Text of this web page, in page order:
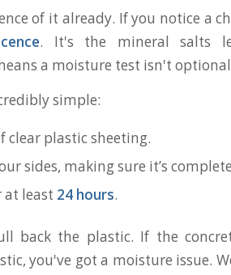
of it already. If you notice a
. It's the mineral salts
a moisture test isn't
simple:
clear plastic sheeting.
sides, making sure it’s
at least 24 hours.
back the plastic. If the
you've got a moisture issue.